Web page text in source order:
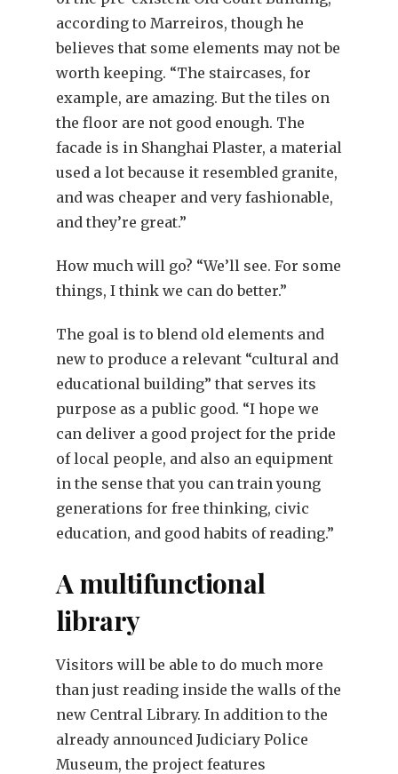
according to Marreiros, though he
believes that some elements may not be
worth keeping. “The staircases, for
example, are amazing. But the tiles on
the floor are not good enough. The
facade is in Shanghai Plaster, a material
used a lot because it resembled granite,
and was cheaper and very fashionable,
and they’re great.”
How much will go? “We’ll see. For some
things, I think we can do better.”
The goal is to blend old elements and
new to produce a relevant “cultural and
educational building” that serves its
purpose as a public good. “I hope we
can deliver a good project for the pride
of local people, and also an equipment
in the sense that you can train young
generations for free thinking, civic
education, and good habits of reading.”
A multifunctional
library
Visitors will be able to do much more
than just reading inside the walls of the
new Central Library. In addition to the
already announced Judiciary Police
Museum, the project features